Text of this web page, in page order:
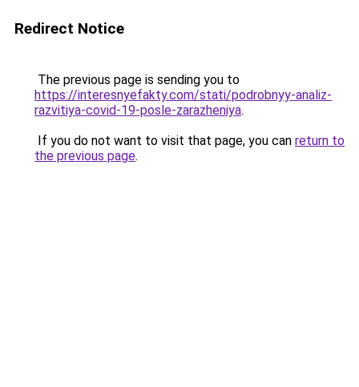
Redirect Notice
The previous page is sending you to
https://interesnyefakty.com/stati/podrobnyy-analiz-
razvitiya-covid-19-posle-zarazheniya.
If you do not want to visit that page, you can return to
the previous page.